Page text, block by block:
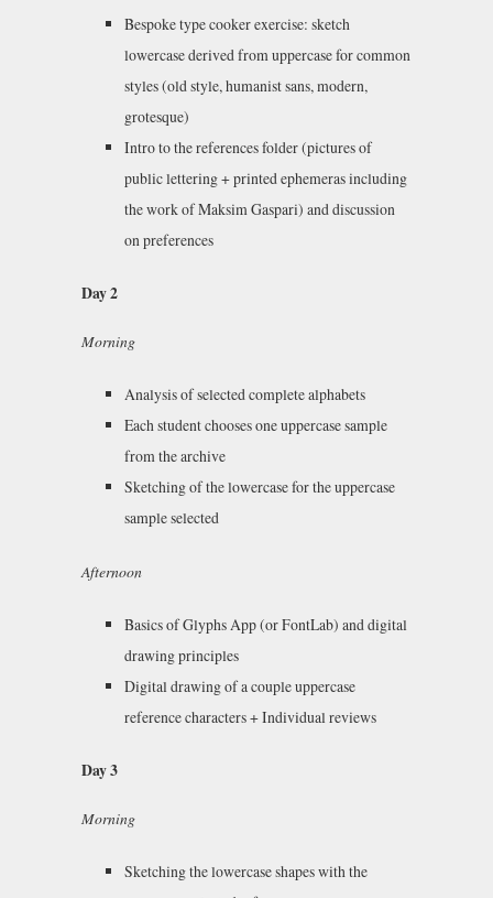
Bespoke type cooker exercise: sketch
lowercase derived from uppercase for common
styles (old style, humanist sans, modern,
grotesque)
Intro to the references folder (pictures of
public lettering + printed ephemeras including
the work of Maksim Gaspari) and discussion
on preferences
Day 2
Morning
Analysis of selected complete alphabets
Each student chooses one uppercase sample
from the archive
Sketching of the lowercase for the uppercase
sample selected
Afternoon
Basics of Glyphs App (or FontLab) and digital
drawing principles
Digital drawing of a couple uppercase
reference characters + Individual reviews
Day 3
Morning
Sketching the lowercase shapes with the